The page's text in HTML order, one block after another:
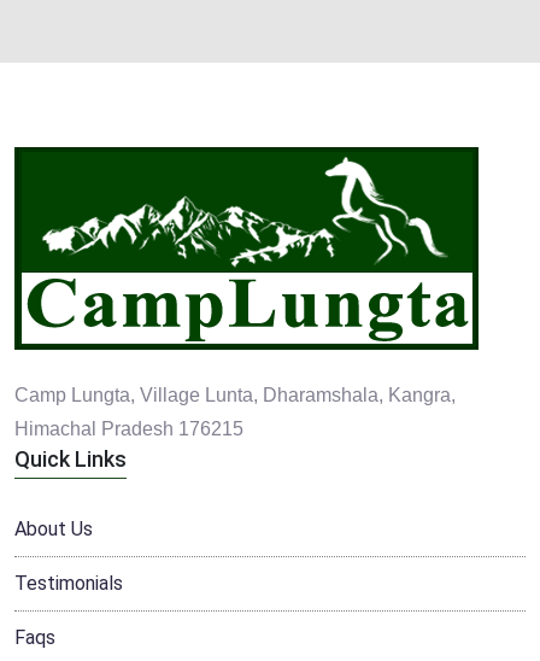
Camp Lungta, Village Lunta, Dharamshala, Kangra,
Himachal Pradesh 176215
Quick Links
About Us
Testimonials
Faqs